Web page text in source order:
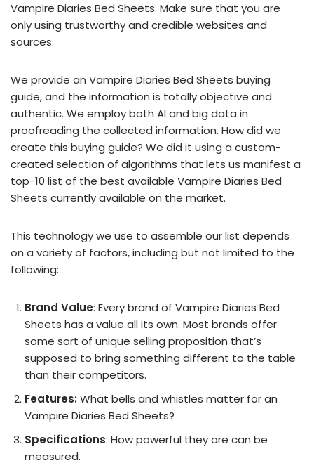
Vampire Diaries Bed Sheets. Make sure that you are
only using trustworthy and credible websites and
sources.
We provide an Vampire Diaries Bed Sheets buying
guide, and the information is totally objective and
authentic. We employ both AI and big data in
proofreading the collected information. How did we
create this buying guide? We did it using a custom-
created selection of algorithms that lets us manifest a
top-10 list of the best available Vampire Diaries Bed
Sheets currently available on the market.
This technology we use to assemble our list depends
on a variety of factors, including but not limited to the
following:
Brand Value: Every brand of Vampire Diaries Bed
Sheets has a value all its own. Most brands offer
some sort of unique selling proposition that’s
supposed to bring something different to the table
than their competitors.
Features: What bells and whistles matter for an
Vampire Diaries Bed Sheets?
Specifications: How powerful they are can be
measured.